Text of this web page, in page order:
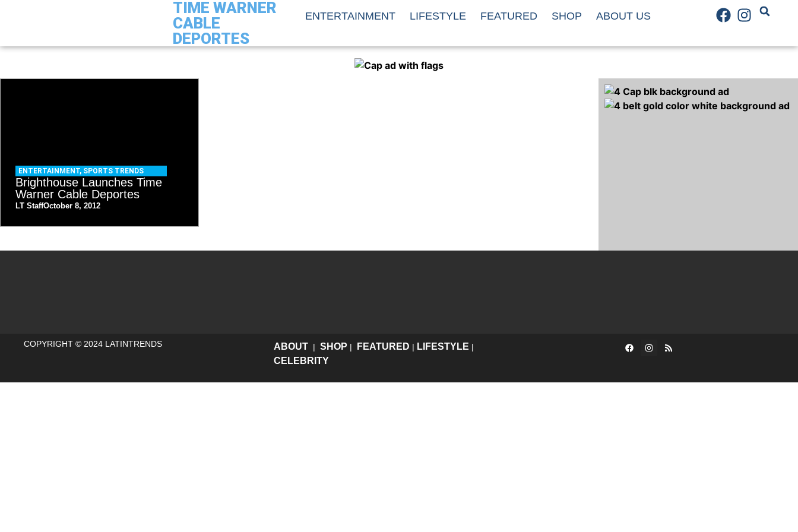
TIME WARNER
CABLE
DEPORTES
ENTERTAINMENT LIFESTYLE FEATURED SHOP ABOUT US
ENTERTAINMENT, SPORTS TRENDS
Brighthouse Launches Time
Warner Cable Deportes
LT StaffOctober 8, 2012
COPYRIGHT © 2024 LATINTRENDS ABOUT |SHOP | FEATURED | LIFESTYLE |
CELEBRITY